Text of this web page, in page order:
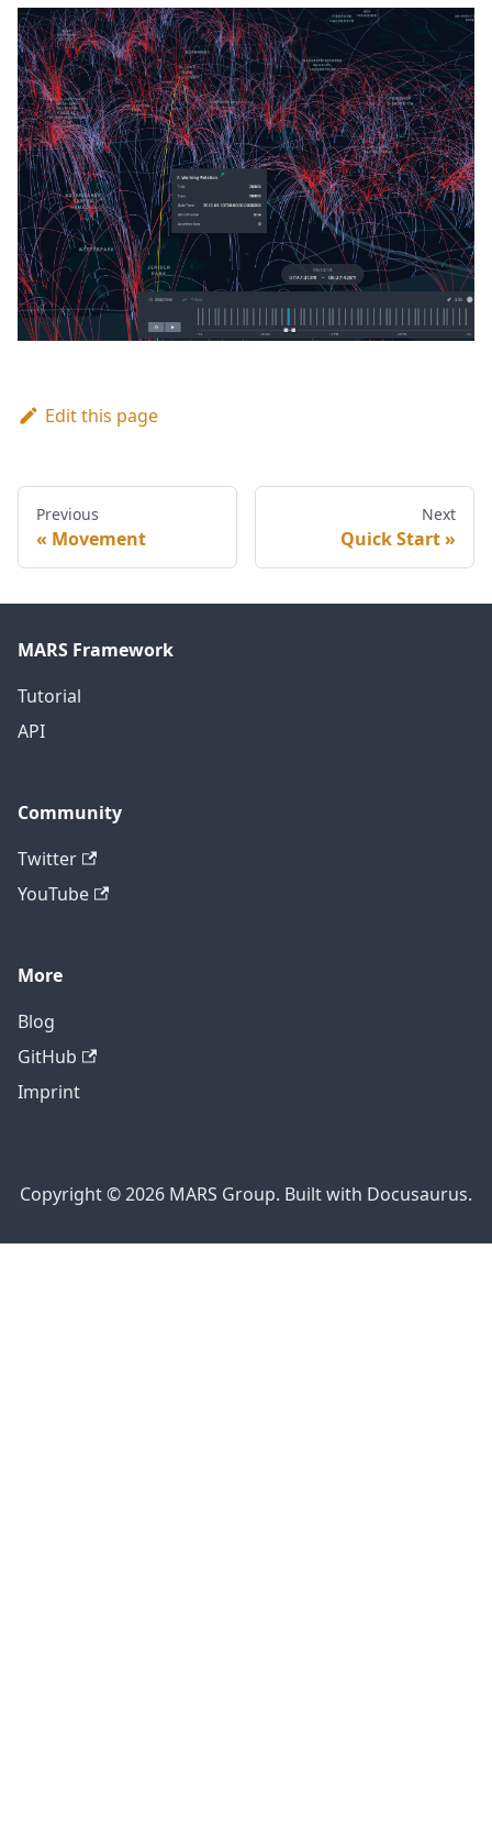
Edit this page
Previous
Movement
Next
Quick Start
MARS Framework
Tutorial
API
Community
Twitter
YouTube
More
Blog
GitHub
Imprint
Copyright © 2026 MARS Group. Built with Docusaurus.